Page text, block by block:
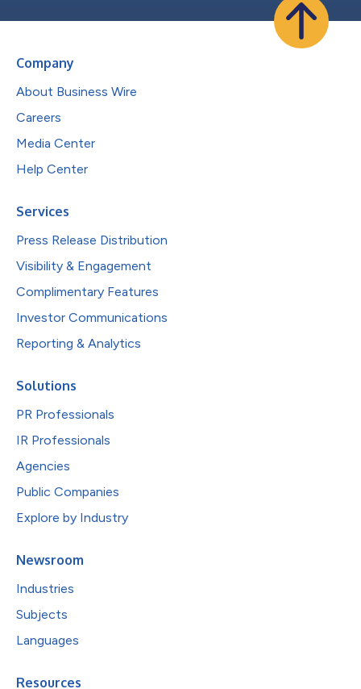
Company
About Business Wire
Careers
Media Center
Help Center
Services
Press Release Distribution
Visibility & Engagement
Complimentary Features
Investor Communications
Reporting & Analytics
Solutions
PR Professionals
IR Professionals
Agencies
Public Companies
Explore by Industry
Newsroom
Industries
Subjects
Languages
Resources